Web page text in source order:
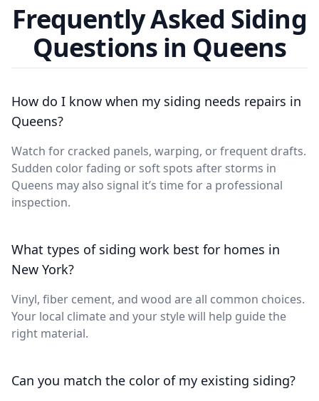
Frequently Asked Siding
Questions in Queens
How do I know when my siding needs repairs in
Queens?
Watch for cracked panels, warping, or frequent drafts.
Sudden color fading or soft spots after storms in
Queens may also signal it’s time for a professional
inspection.
What types of siding work best for homes in
New York?
Vinyl, fiber cement, and wood are all common choices.
Your local climate and your style will help guide the
right material.
Can you match the color of my existing siding?